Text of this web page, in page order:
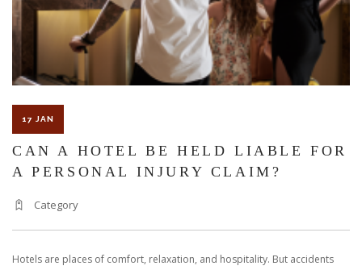
17 JAN
CAN A HOTEL BE HELD LIABLE FOR
A PERSONAL INJURY CLAIM?
Category
Hotels are places of comfort, relaxation, and hospitality. But accidents